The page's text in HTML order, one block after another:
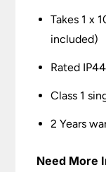
Takes 1 x
included)
Rated
Class 1
2 Years
Need More